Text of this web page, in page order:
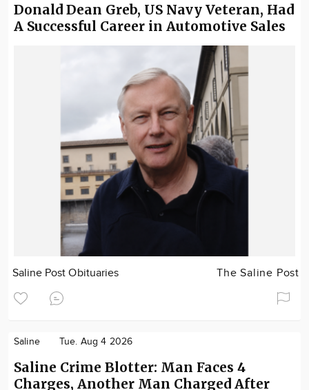
Donald Dean Greb, US Navy Veteran, Had
A Successful Career in Automotive Sales
Saline Post Obituaries The Saline Post
Saline Tue. Aug 4 2026
Saline Crime Blotter: Man Faces 4
Charges, Another Man Charged After